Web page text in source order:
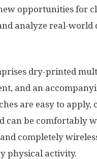
opportunities for
analyze real-
dry-printed
and an
are easy to apply,
can be comfortably
completely
physical activity.